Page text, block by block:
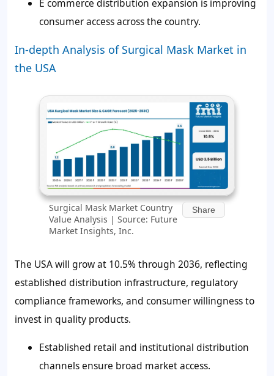
E commerce distribution expansion is improving
consumer access across the country.
In-depth Analysis of Surgical Mask Market in
the USA
Surgical Mask Market Country
Value Analysis | Source: Future
Market Insights, Inc.
Share
The USA will grow at 10.5% through 2036, reflecting
established distribution infrastructure, regulatory
compliance frameworks, and consumer willingness to
invest in quality products.
Established retail and institutional distribution
channels ensure broad market access.